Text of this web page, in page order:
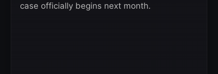
case officially begins next month.